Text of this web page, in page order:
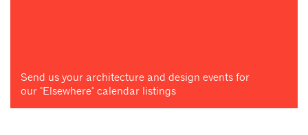
Send us your architecture and design events for
our "Elsewhere" calendar listings